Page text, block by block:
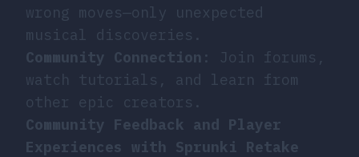
wrong moves—only unexpected
musical discoveries.
Community Connection : Join forums,
watch tutorials, and learn from
other epic creators.
Community Feedback and Player
Experiences with Sprunki Retake